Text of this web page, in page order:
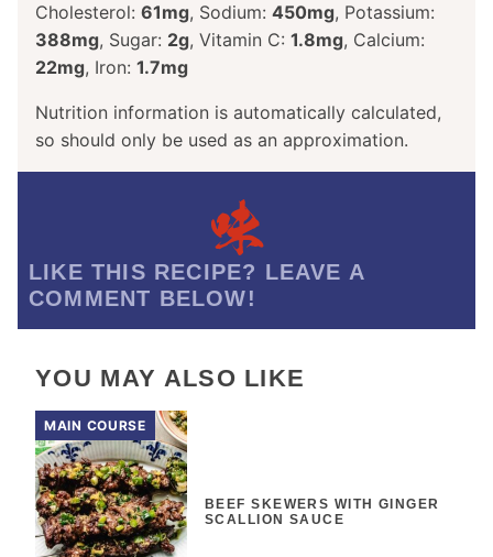
Cholesterol: 61mg, Sodium: 450mg, Potassium:
388mg, Sugar: 2g, Vitamin C: 1.8mg, Calcium:
22mg, Iron: 1.7mg
Nutrition information is automatically calculated,
so should only be used as an approximation.
LIKE THIS RECIPE? LEAVE A
COMMENT BELOW!
YOU MAY ALSO LIKE
MAIN COURSE
BEEF SKEWERS WITH GINGER
SCALLION SAUCE